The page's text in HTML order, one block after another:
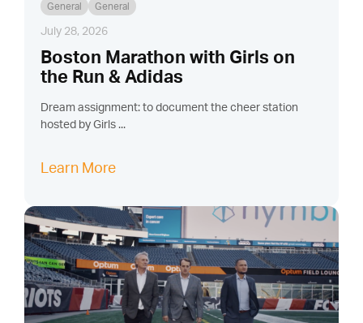
General General
July 28, 2026
Boston Marathon with Girls on
the Run & Adidas
Dream assignment: to document the cheer station
hosted by Girls ...
Learn More